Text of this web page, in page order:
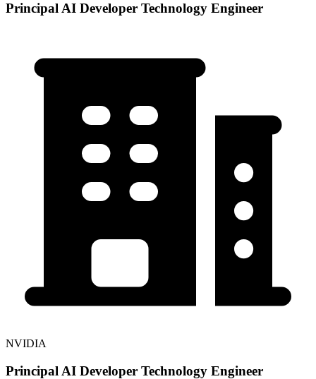
Principal AI Developer Technology Engineer
NVIDIA
Principal AI Developer Technology Engineer